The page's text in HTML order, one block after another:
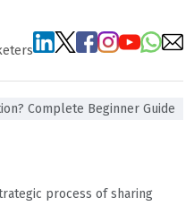
process of sharing